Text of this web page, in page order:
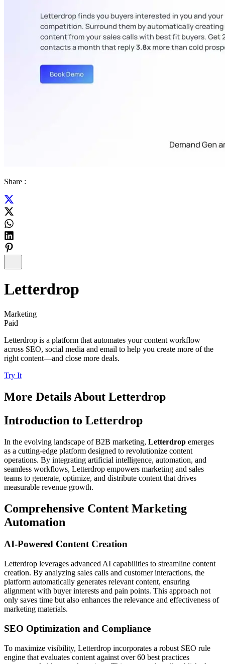
Share :
Letterdrop
Marketing
Paid
Letterdrop is a platform that automates your content workflow
across SEO, social media and email to help you create more of the
right content—and close more deals.
Try It
More Details About Letterdrop
Introduction to Letterdrop
In the evolving landscape of B2B marketing, Letterdrop emerges
as a cutting-edge platform designed to revolutionize content
operations. By integrating artificial intelligence, automation, and
seamless workflows, Letterdrop empowers marketing and sales
teams to generate, optimize, and distribute content that drives
measurable revenue growth.
Comprehensive Content Marketing
Automation
AI-Powered Content Creation
Letterdrop leverages advanced AI capabilities to streamline content
creation. By analyzing sales calls and customer interactions, the
platform automatically generates relevant content, ensuring
alignment with buyer interests and pain points. This approach not
only saves time but also enhances the relevance and effectiveness of
marketing materials.
SEO Optimization and Compliance
To maximize visibility, Letterdrop incorporates a robust SEO rule
engine that evaluates content against over 60 best practices